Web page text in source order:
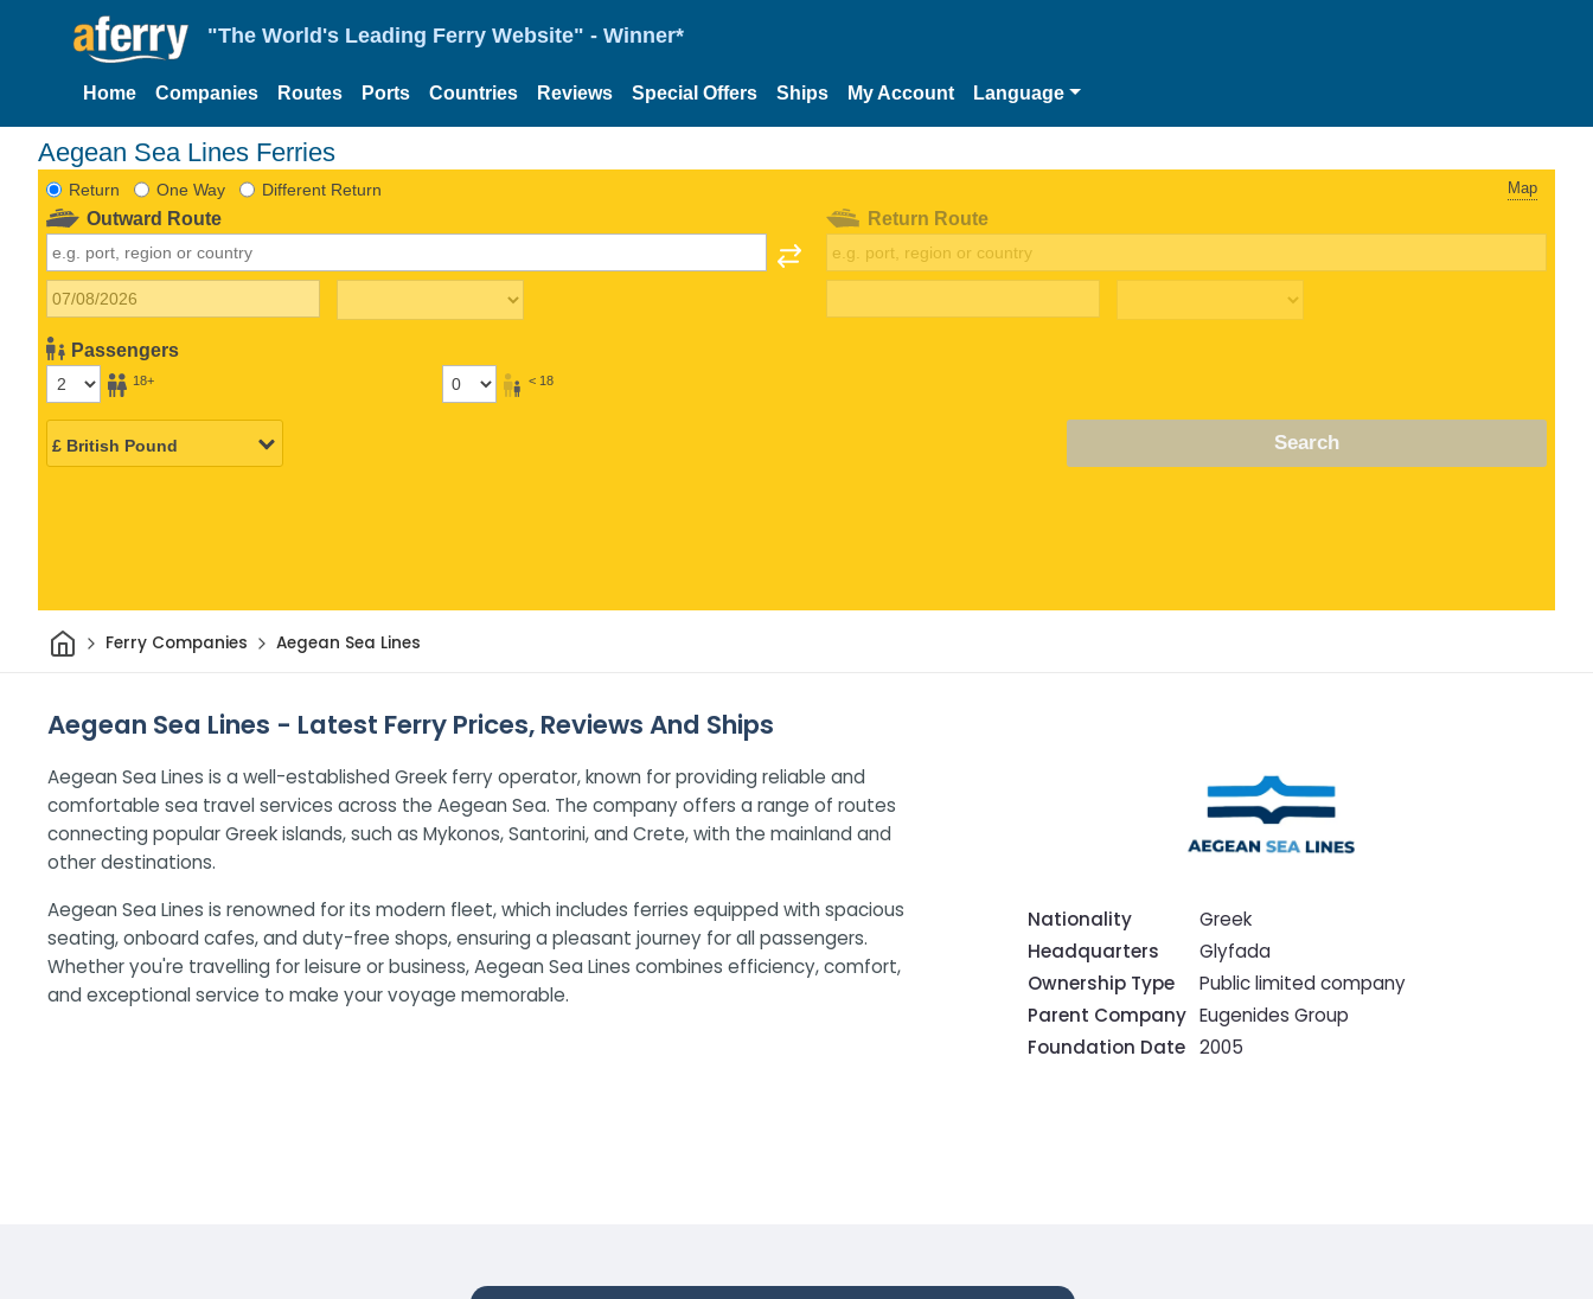
"The World's Leading Ferry Website" - Winner*
Home Companies Routes Ports Countries Reviews Special Offers Ships My Account Language
Aegean Sea Lines Ferries
Return One Way Different Return Map
Outward Route
Passengers
18+ < 18
Return Route
Search
HomeFerry Companies Aegean Sea Lines
Aegean Sea Lines - Latest Ferry Prices, Reviews And Ships
Aegean Sea Lines is a well-established Greek ferry operator, known for providing reliable and
comfortable sea travel services across the Aegean Sea. The company offers a range of routes
connecting popular Greek islands, such as Mykonos, Santorini, and Crete, with the mainland and
other destinations.
Aegean Sea Lines is renowned for its modern fleet, which includes ferries equipped with spacious
seating, onboard cafes, and duty-free shops, ensuring a pleasant journey for all passengers.
Whether you're travelling for leisure or business, Aegean Sea Lines combines efficiency, comfort,
and exceptional service to make your voyage memorable.
Nationality
Greek
Headquarters
Glyfada
Ownership Type
Public limited company
Parent Company Eugenides Group
Foundation Date 2005